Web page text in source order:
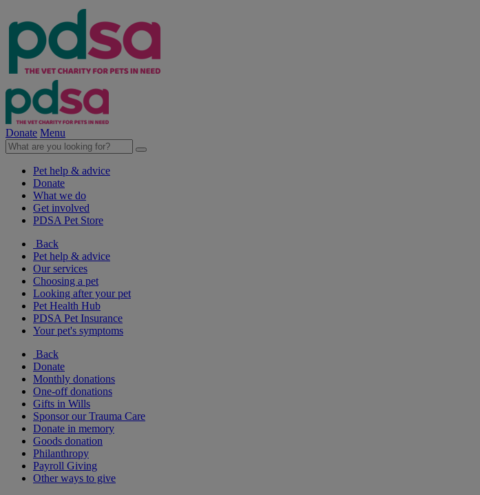
Donate Menu
Pet help & advice
Donate
What we do
Get involved
PDSA Pet Store
Back
Pet help & advice
Our services
Choosing a pet
Looking after your pet
Pet Health Hub
PDSA Pet Insurance
Your pet's symptoms
Back
Donate
Monthly donations
One-off donations
Gifts in Wills
Sponsor our Trauma Care
Donate in memory
Goods donation
Philanthropy
Payroll Giving
Other ways to give